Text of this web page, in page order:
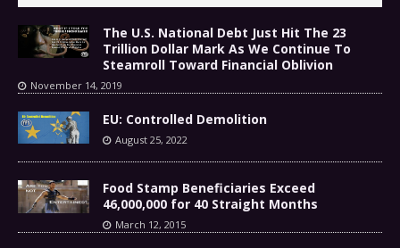
The U.S. National Debt Just Hit The 23
Trillion Dollar Mark As We Continue To
Steamroll Toward Financial Oblivion
November 14, 2019
EU: Controlled Demolition
August 25, 2022
Food Stamp Beneficiaries Exceed
46,000,000 for 40 Straight Months
March 12, 2015